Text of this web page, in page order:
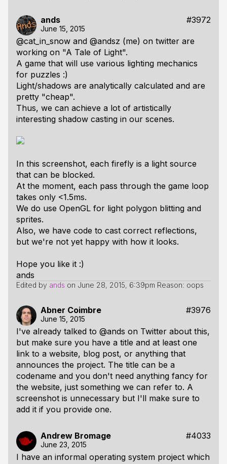
ands #3972
June 15, 2015
@cat_in_snow and @andsz (me) on twitter are
working on "A Tale of Light".
A game that will use various lighting mechanics
for puzzles :)
Light/shadows are analytically calculated and are
pretty "cheap".
Thus, we can achieve a lot of artistically
interesting shadow casting in our scenes.
In this screenshot, each firefly is a light source
that can be blocked.
At the moment, each pass through the game loop
takes only <1.5ms.
We do use OpenGL for light polygon blitting and
sprites.
Also, we have code to cast correct reflections,
but we're not yet happy with how it looks.
Hope you like it :)
ands
Edited by ands on June 28, 2015, 6:39pm Reason: oops
Abner Coimbre #3976
June 15, 2015
I've already talked to @ands on Twitter about this,
but make sure you have a title and at least one
link to a website, blog post, or anything that
announces the project. The title can be a
codename and you don't need anything fancy for
the website, just something we can refer to. A
screenshot is unnecessary but I'll make sure to
add it if you provide one.
Andrew Bromage #4033
June 23, 2015
I have an informal operating system project which